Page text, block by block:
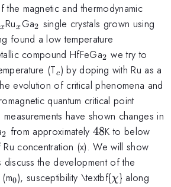
magnetic and thermodynamic
xRu_x
x Ga_2
2 single crystals grown using
found a low temperature
compound HfFeGa_2
2 we try to
(T_c
c) by doping with Ru as a
evolution of critical phenomena and
quantum critical point
have shown changes in
_2
2 from approximately 48
48K to below
concentration (x). We will show
the development of the
_0
0), susceptibility \textbf{\chi
χ} along